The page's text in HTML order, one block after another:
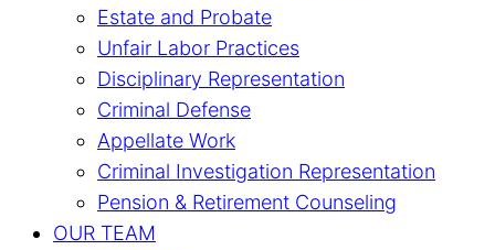
Estate and Probate
Unfair Labor Practices
Disciplinary Representation
Criminal Defense
Appellate Work
Criminal Investigation Representation
Pension & Retirement Counseling
OUR TEAM